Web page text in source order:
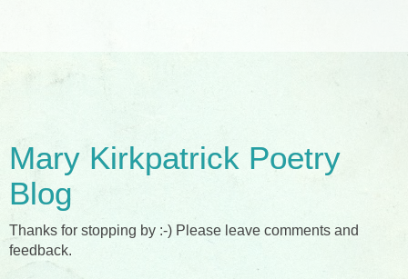
Mary Kirkpatrick Poetry
Blog
Thanks for stopping by :-) Please leave comments and
feedback.